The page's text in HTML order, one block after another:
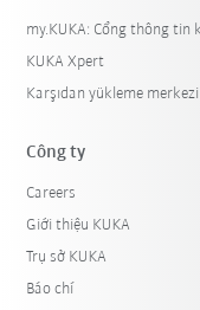
my.KUKA: Cổng thông tin
KUKA Xpert
Karşıdan yükleme merkezi
Công ty
Careers
Giới thiệu KUKA
Trụ sở KUKA
Báo chí